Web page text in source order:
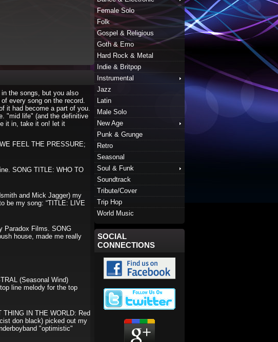
the songs, but you also
every song on the record.
it had become a part of you.
"mid life" (and the definitive
it in, take it on! let it
FEEL THE PRESSURE;
SONG TITLE: WHO TO
and Mick Jagger) my
be my song: “TITLE: LIVE
Paradox Films. SONG
house, made me really
(Seasonal Wind)
line melody for the top
IN THE WORLD: Red
don black) picked out my
"optimistic"
Female Solo
Folk
Gospel & Religious
Goth & Emo
Hard Rock & Metal
Indie & Britpop
Instrumental
Jazz
Latin
Male Solo
New Age
Punk & Grunge
Retro
Seasonal
Soul & Funk
Soundtrack
Tribute/Cover
Trip Hop
World Music
SOCIAL
CONNECTIONS